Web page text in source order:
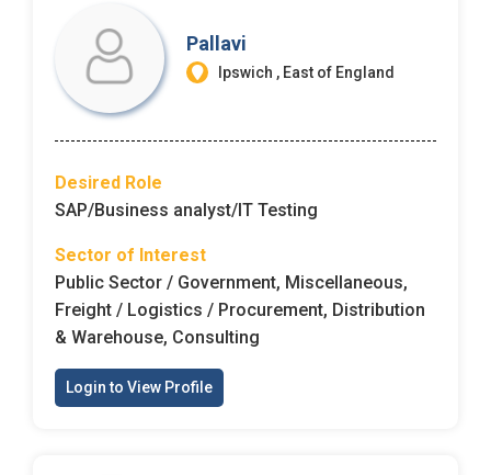
Pallavi
Ipswich , East of England
Desired Role
SAP/Business analyst/IT Testing
Sector of Interest
Public Sector / Government, Miscellaneous,
Freight / Logistics / Procurement, Distribution
& Warehouse, Consulting
Login to View Profile